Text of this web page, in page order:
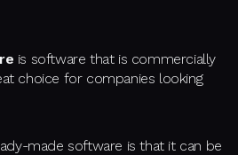
is software that is commercially
choice for companies looking
made software is that it can be